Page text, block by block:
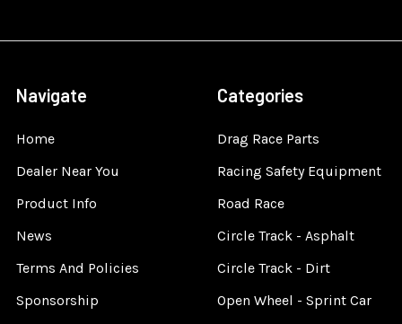
Navigate
Home
Dealer Near You
Product Info
News
Terms And Policies
Sponsorship
Categories
Drag Race Parts
Racing Safety Equipment
Road Race
Circle Track - Asphalt
Circle Track - Dirt
Open Wheel - Sprint Car